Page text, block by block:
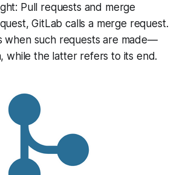
Pull requests and merge
GitLab calls a merge request.
when such requests are made—
while the latter refers to its end.